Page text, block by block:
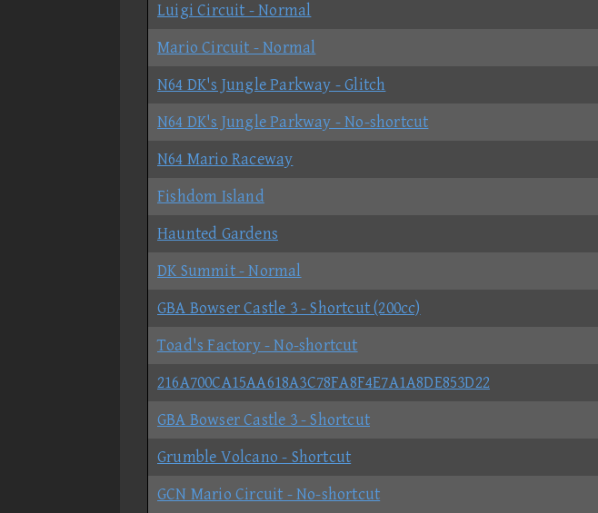
Luigi Circuit - Normal
Mario Circuit - Normal
N64 DK's Jungle Parkway - Glitch
N64 DK's Jungle Parkway - No-shortcut
N64 Mario Raceway
Fishdom Island
Haunted Gardens
DK Summit - Normal
GBA Bowser Castle 3 - Shortcut (200cc)
Toad's Factory - No-shortcut
216A700CA15AA618A3C78FA8F4E7A1A8DE853D22
GBA Bowser Castle 3 - Shortcut
Grumble Volcano - Shortcut
GCN Mario Circuit - No-shortcut